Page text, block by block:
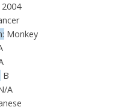
2004
Monkey
B
A